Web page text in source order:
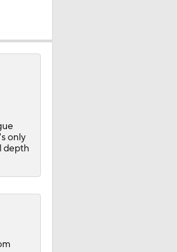
only
depth